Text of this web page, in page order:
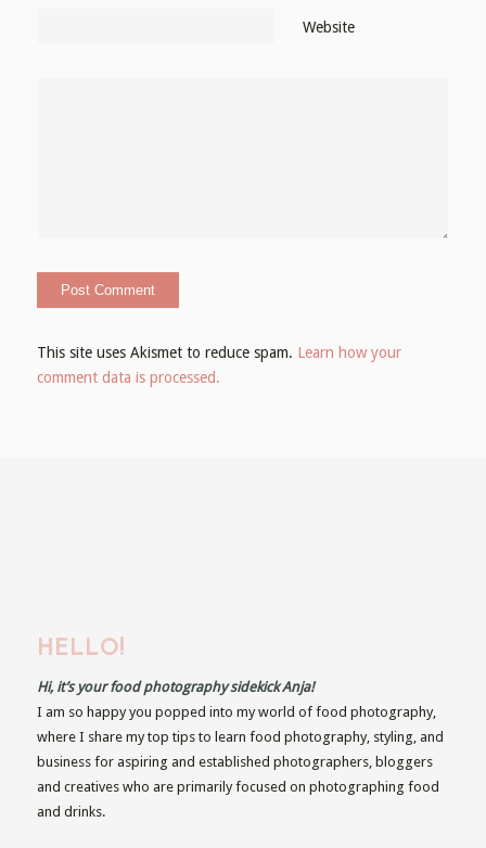
Website
This site uses Akismet to reduce spam. Learn how your
comment data is processed.
HELLO!
Hi, it’s your food photography sidekick Anja!
I am so happy you popped into my world of food photography,
where I share my top tips to learn food photography, styling, and
business for aspiring and established photographers, bloggers
and creatives who are primarily focused on photographing food
and drinks.